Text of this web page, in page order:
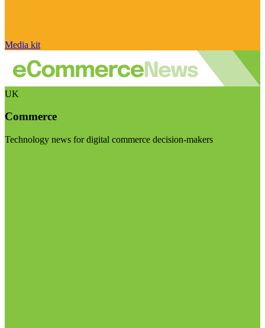
Media kit
UK
Commerce
Technology news for digital commerce decision-makers